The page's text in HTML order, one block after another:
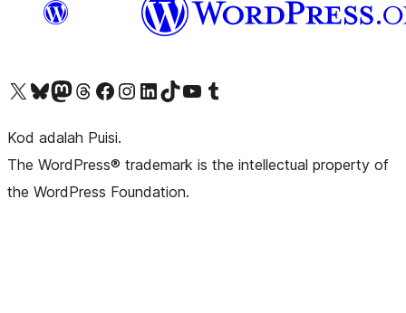
Visit our X (formerly Twitter) account
Visit our Bluesky account
Visit our Mastodon account
Visit our Threads account
Visit our Facebook pageVisit our Instagram account
Visit our LinkedIn account
Visit our TikTok account
Visit our YouTube channel
Visit our Tumblr account
Kod adalah Puisi.
The WordPress® trademark is the intellectual property of
the WordPress Foundation.